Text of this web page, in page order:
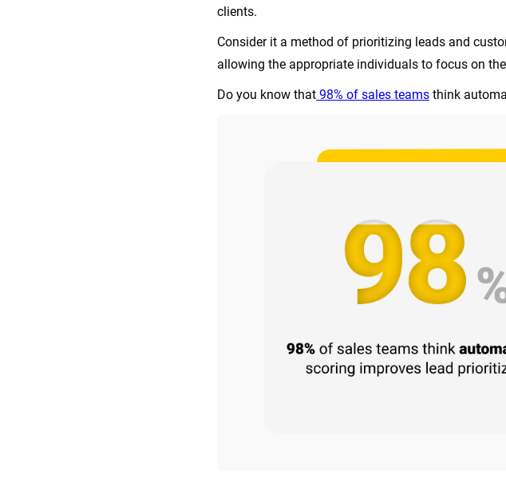
clients.
Consider it a method of prioritizing leads and
allowing the appropriate individuals to focus on
Do you know that 98% of sales teams think